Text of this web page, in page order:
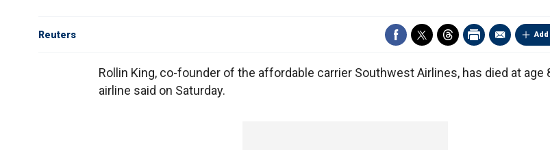
Reuters
Rollin King, co-founder of the affordable carrier Southwest Airlines, has died at age
airline said on Saturday.